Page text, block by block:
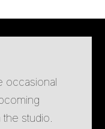
occasional
studio.